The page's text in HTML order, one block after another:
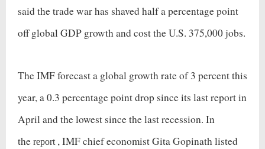
said the trade war has shaved half a percentage point
off global GDP growth and cost the U.S. 375,000 jobs.
The IMF forecast a global growth rate of 3 percent this
year, a 0.3 percentage point drop since its last report in
April and the lowest since the last recession. In
the report , IMF chief economist Gita Gopinath listed